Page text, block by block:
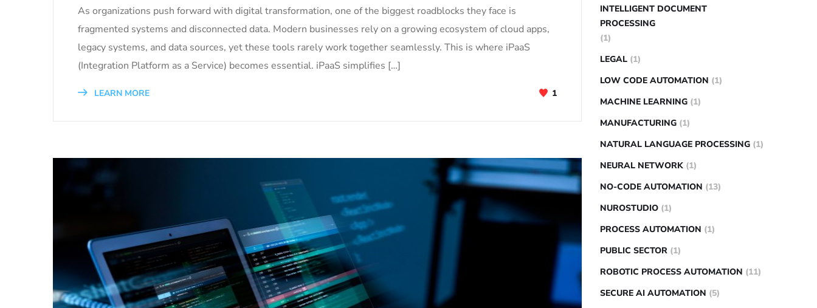
As organizations push forward with digital transformation, one of the biggest roadblocks they face is
fragmented systems and disconnected data. Modern businesses rely on a growing ecosystem of cloud apps,
legacy systems, and data sources, yet these tools rarely work together seamlessly. This is where iPaaS
(Integration Platform as a Service) becomes essential. iPaaS simplifies […]
LEARN MORE 1
INTELLIGENT DOCUMENT
PROCESSING
(1)
LEGAL (1)
LOW CODE AUTOMATION (1)
MACHINE LEARNING (1)
MANUFACTURING (1)
NATURAL LANGUAGE PROCESSING (1)
NEURAL NETWORK (1)
NO-CODE AUTOMATION (13)
NUROSTUDIO (1)
PROCESS AUTOMATION (1)
PUBLIC SECTOR (1)
ROBOTIC PROCESS AUTOMATION (11)
SECURE AI AUTOMATION (5)